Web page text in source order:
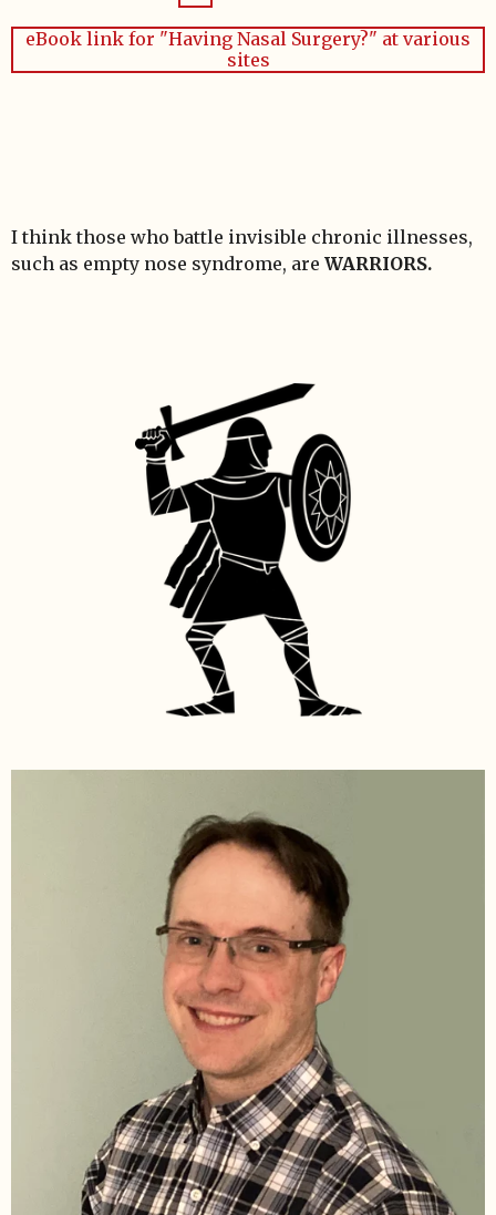
eBook link for "Having Nasal Surgery?" at various
sites
I think those who battle invisible chronic illnesses,
such as empty nose syndrome, are WARRIORS.